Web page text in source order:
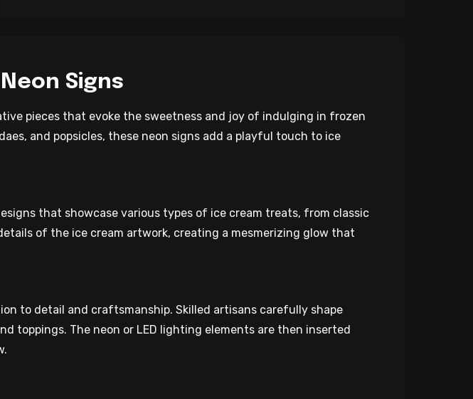
Signs
pieces that evoke the sweetness and joy of indulging in frozen
and popsicles, these neon signs add a playful touch to ice
that showcase various types of ice cream treats, from classic
of the ice cream artwork, creating a mesmerizing glow that
to detail and craftsmanship. Skilled artisans carefully shape
toppings. The neon or LED lighting elements are then inserted